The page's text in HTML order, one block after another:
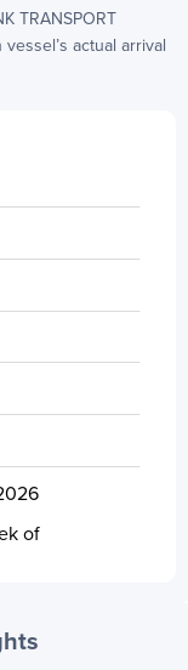
TRANSPORT
actual arrival
of